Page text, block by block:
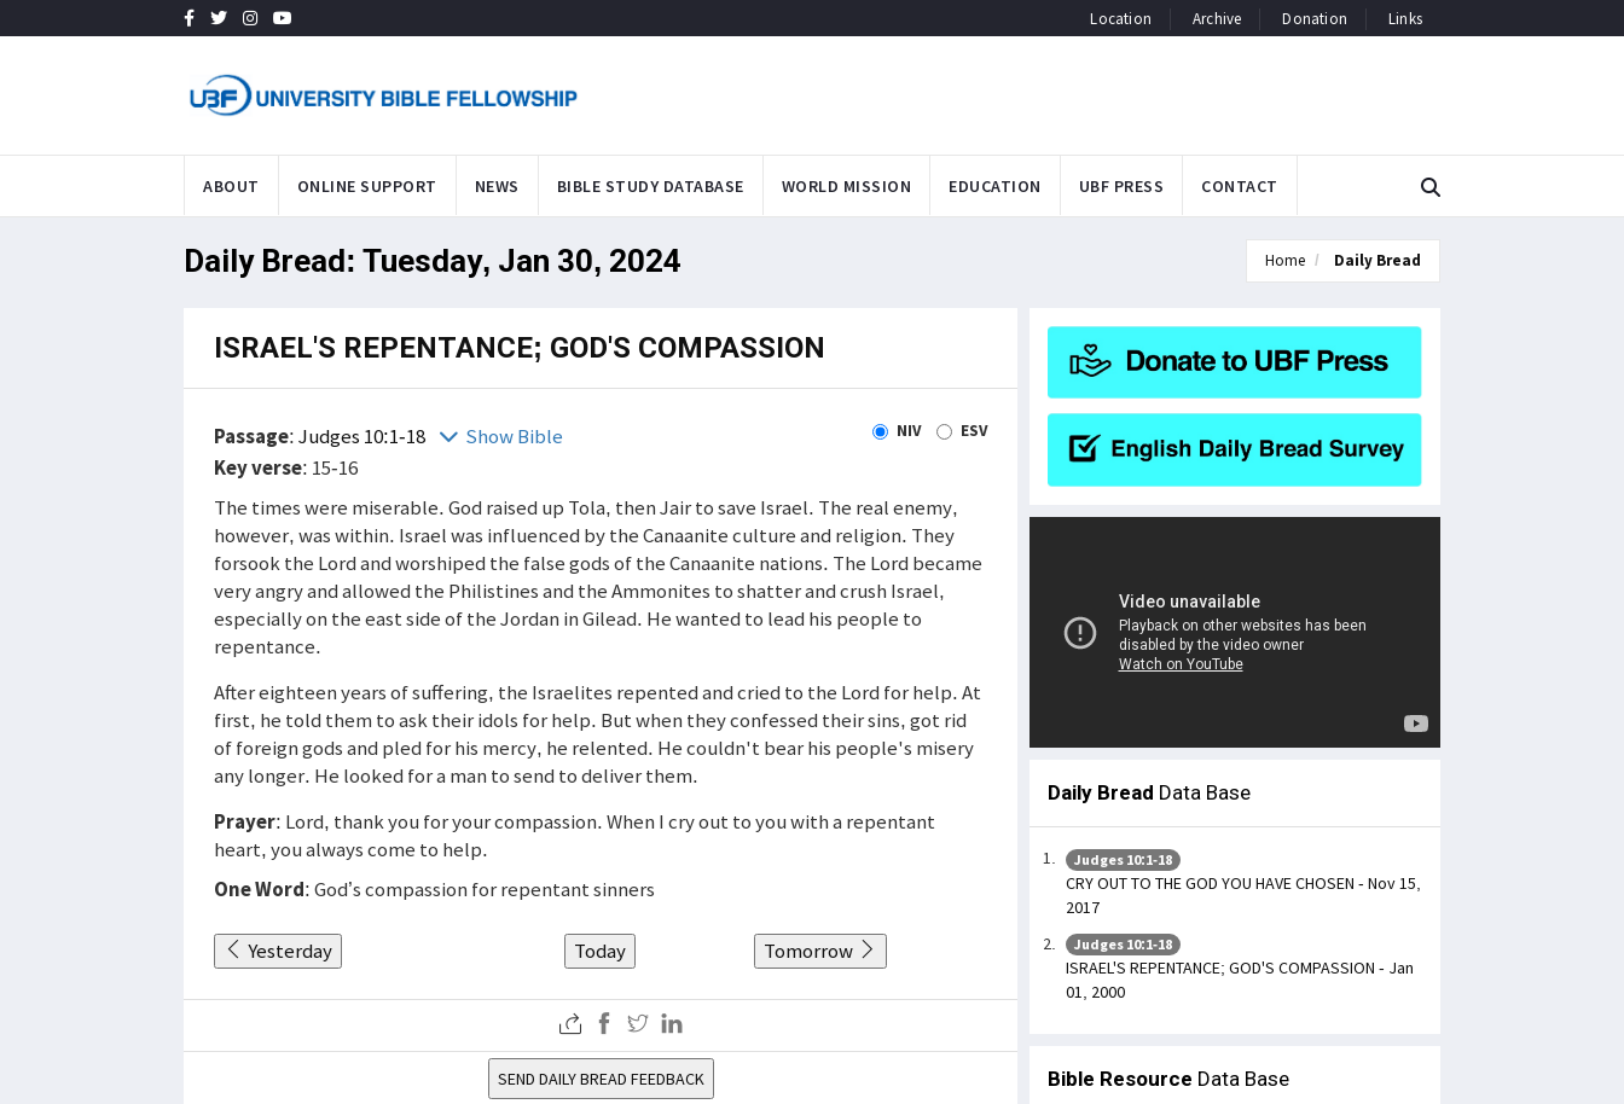
Location Archive Donation Links
ABOUT ONLINE SUPPORT NEWS BIBLE STUDY DATABASE WORLD MISSION EDUCATION UBF PRESS CONTACT
Daily Bread: Tuesday, Jan 30, 2024 Home Daily Bread
ISRAEL'S REPENTANCE; GOD'S COMPASSION
Passage:Judges 10:1-18 Show Bible NIV ESV
Key verse: 15-16
The times were miserable. God raised up Tola, then Jair to save Israel. The real enemy,
however, was within. Israel was influenced by the Canaanite culture and religion. They
forsook the Lord and worshiped the false gods of the Canaanite nations. The Lord became
very angry and allowed the Philistines and the Ammonites to shatter and crush Israel,
especially on the east side of the Jordan in Gilead. He wanted to lead his people to
repentance.
After eighteen years of suffering, the Israelites repented and cried to the Lord for help. At
first, he told them to ask their idols for help. But when they confessed their sins, got rid
of foreign gods and pled for his mercy, he relented. He couldn't bear his people's misery
any longer. He looked for a man to send to deliver them.
Prayer: Lord, thank you for your compassion. When I cry out to you with a repentant
heart, you always come to help.
One Word: God’s compassion for repentant sinners
Yesterday Today Tomorrow
SEND DAILY BREAD FEEDBACK
Daily Bread Data Base
Judges 10:1-18
CRY OUT TO THE GOD YOU HAVE CHOSEN - Nov 15,
2017
Judges 10:1-18
ISRAEL'S REPENTANCE; GOD'S COMPASSION - Jan
01, 2000
Bible Resource Data Base